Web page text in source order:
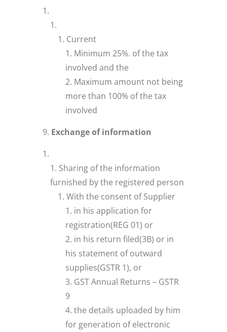
Current
Minimum 25%. of the tax
involved and the
Maximum amount not being
more than 100% of the tax
involved
Exchange of information
Sharing of the information
furnished by the registered person
With the consent of Supplier
in his application for
registration(REG 01) or
in his return filed(3B) or in
his statement of outward
supplies(GSTR 1), or
GST Annual Returns – GSTR
9
the details uploaded by him
for generation of electronic